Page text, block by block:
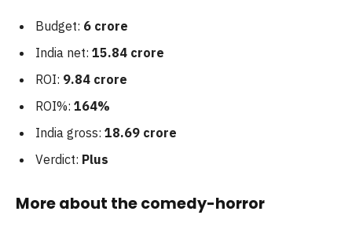
Budget: 6 crore
India net: 15.84 crore
ROI: 9.84 crore
ROI%: 164%
India gross: 18.69 crore
Verdict: Plus
More about the comedy-horror